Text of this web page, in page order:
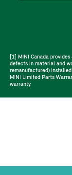
[1] MINI Canada
defects in material and
remanufactured)
MINI Limited Parts
warranty.